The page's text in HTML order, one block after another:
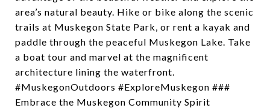
area’s natural beauty. Hike or bike along the scenic
trails at Muskegon State Park, or rent a kayak and
paddle through the peaceful Muskegon Lake. Take
a boat tour and marvel at the magnificent
architecture lining the waterfront.
#MuskegonOutdoors #ExploreMuskegon ###
Embrace the Muskegon Community Spirit